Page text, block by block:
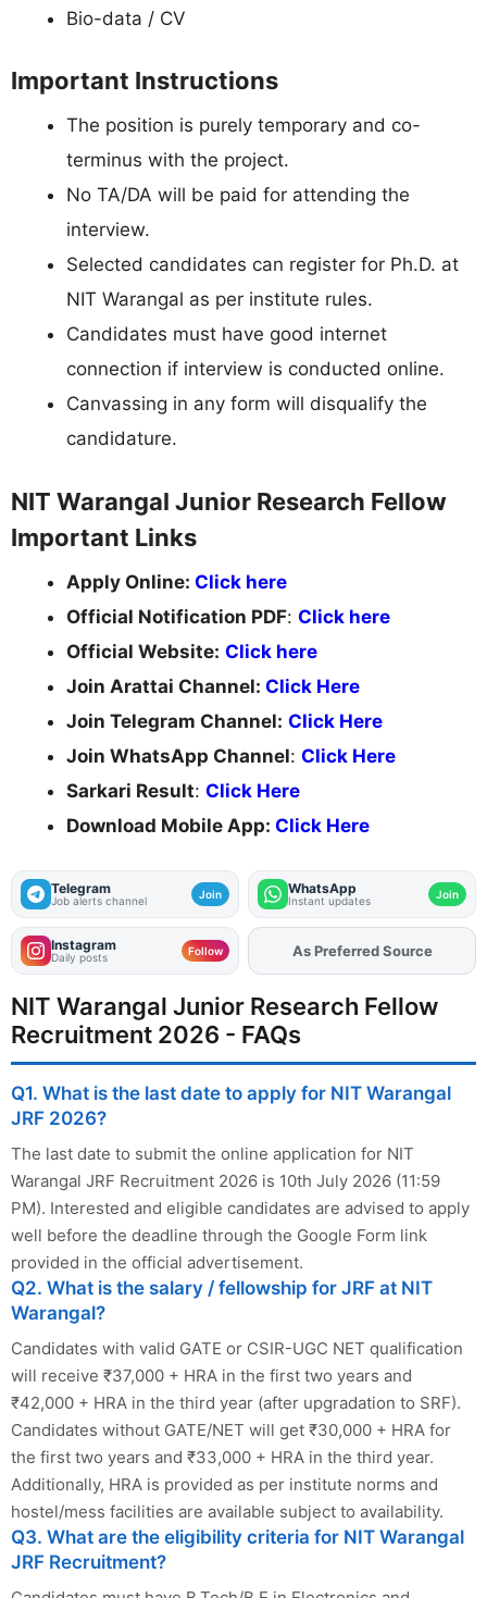
Bio-data / CV
Important Instructions
The position is purely temporary and co-
terminus with the project.
No TA/DA will be paid for attending the
interview.
Selected candidates can register for Ph.D. at
NIT Warangal as per institute rules.
Candidates must have good internet
connection if interview is conducted online.
Canvassing in any form will disqualify the
candidature.
NIT Warangal Junior Research Fellow
Important Links
Apply Online: Click here
Official Notification PDF: Click here
Official Website: Click here
Join Arattai Channel: Click Here
Join Telegram Channel: Click Here
Join WhatsApp Channel: Click Here
Sarkari Result: Click Here
Download Mobile App: Click Here
Telegram
Job alerts channel Join WhatsApp
Instant updates Join
Instagram
Daily posts Follow AddFJAon
As Preferred Source
NIT Warangal Junior Research Fellow
Recruitment 2026 - FAQs
Q1. What is the last date to apply for NIT Warangal
JRF 2026?
The last date to submit the online application for NIT
Warangal JRF Recruitment 2026 is 10th July 2026 (11:59
PM). Interested and eligible candidates are advised to apply
well before the deadline through the Google Form link
provided in the official advertisement.
Q2. What is the salary / fellowship for JRF at NIT
Warangal?
Candidates with valid GATE or CSIR-UGC NET qualification
will receive ₹37,000 + HRA in the first two years and
₹42,000 + HRA in the third year (after upgradation to SRF).
Candidates without GATE/NET will get ₹30,000 + HRA for
the first two years and ₹33,000 + HRA in the third year.
Additionally, HRA is provided as per institute norms and
hostel/mess facilities are available subject to availability.
Q3. What are the eligibility criteria for NIT Warangal
JRF Recruitment?